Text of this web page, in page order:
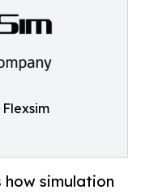
how simulation